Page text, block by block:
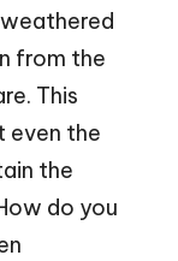
from the
This
even the
the
do you